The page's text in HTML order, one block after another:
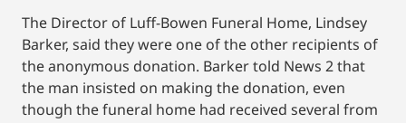
The Director of Luff-Bowen Funeral Home, Lindsey
Barker, said they were one of the other recipients of
the anonymous donation. Barker told News 2 that
the man insisted on making the donation, even
though the funeral home had received several from